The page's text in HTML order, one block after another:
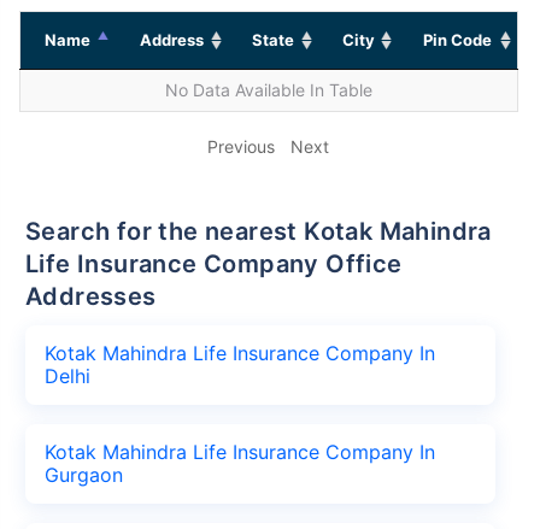
Name Address State City Pin Code
No Data Available In Table
Previous Next
Search for the nearest Kotak Mahindra
Life Insurance Company Office
Addresses
Kotak Mahindra Life Insurance Company In
Delhi
Kotak Mahindra Life Insurance Company In
Gurgaon